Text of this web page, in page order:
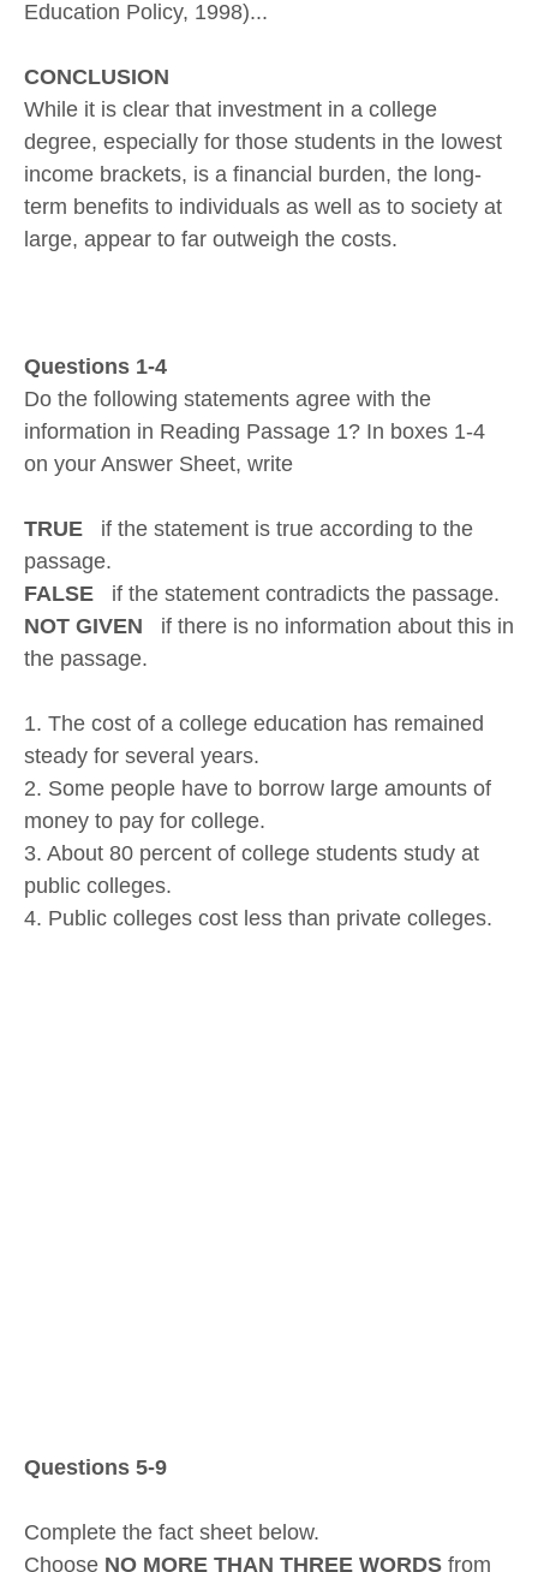
Education Policy, 1998)...
CONCLUSION
While it is clear that investment in a college
degree, especially for those students in the lowest
income brackets, is a financial burden, the long-
term benefits to individuals as well as to society at
large, appear to far outweigh the costs.
Questions 1-4
Do the following statements agree with the
information in Reading Passage 1? In boxes 1-4
on your Answer Sheet, write
TRUE if the statement is true according to the
passage.
FALSE if the statement contradicts the passage.
NOT GIVEN if there is no information about this in
the passage.
1. The cost of a college education has remained
steady for several years.
2. Some people have to borrow large amounts of
money to pay for college.
3. About 80 percent of college students study at
public colleges.
4. Public colleges cost less than private colleges.
Questions 5-9
Complete the fact sheet below.
Choose NO MORE THAN THREE WORDS from